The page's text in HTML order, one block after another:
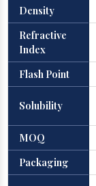
Density
Refractive
Index
Flash Point
Solubility
MOQ
Packaging